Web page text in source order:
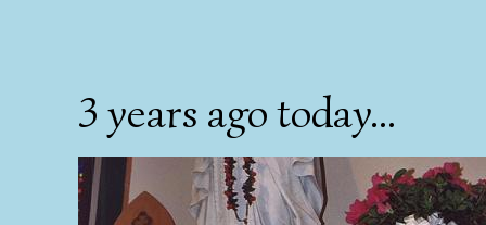
3 years ago today...